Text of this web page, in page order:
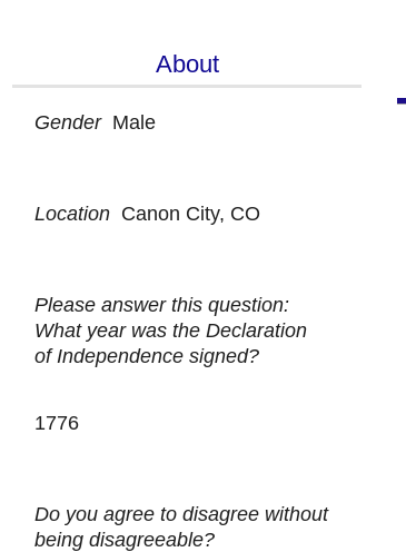
About
Gender Male
Location Canon City, CO
Please answer this question:
What year was the Declaration
of Independence signed?
1776
Do you agree to disagree without
being disagreeable?